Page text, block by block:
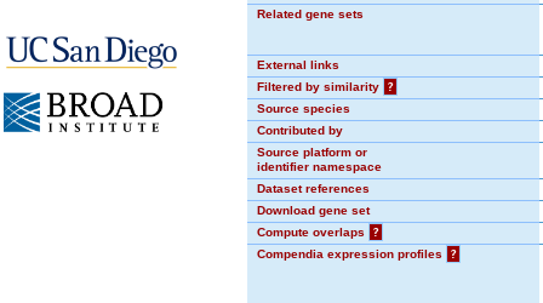
Related gene sets
External links
Filtered by similarity
?
Source species
Contributed by
Source platform or
identifier namespace
Dataset references
Download gene set
Compute overlaps
?
Compendia expression profiles
?